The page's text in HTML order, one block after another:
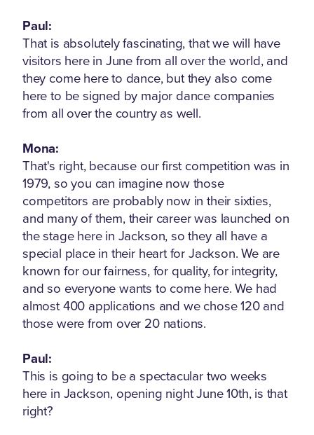
Paul:
That is absolutely fascinating, that we will have
visitors here in June from all over the world, and
they come here to dance, but they also come
here to be signed by major dance companies
from all over the country as well.
Mona:
That's right, because our first competition was in
1979, so you can imagine now those
competitors are probably now in their sixties,
and many of them, their career was launched on
the stage here in Jackson, so they all have a
special place in their heart for Jackson. We are
known for our fairness, for quality, for integrity,
and so everyone wants to come here. We had
almost 400 applications and we chose 120 and
those were from over 20 nations.
Paul:
This is going to be a spectacular two weeks
here in Jackson, opening night June 10th, is that
right?